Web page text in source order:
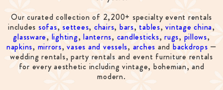
Our curated collection of 2,200+ specialty event rentals
includes sofas, settees, chairs, bars, tables,vintage china,
glassware, lighting,lanterns, candlesticks,rugs, pillows,
napkins, mirrors,vases and vessels, arches and backdrops —
wedding rentals, party rentals and event furniture rentals
for every aesthetic including vintage, bohemian, and
modern.